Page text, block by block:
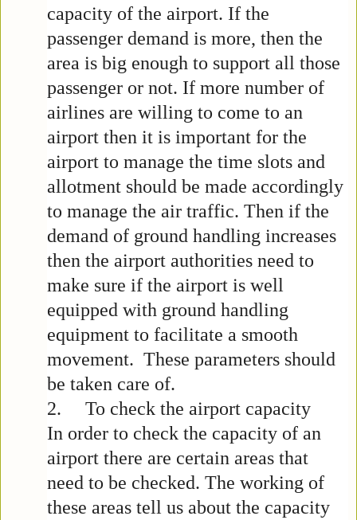
capacity of the airport. If the
passenger demand is more, then the
area is big enough to support all those
passenger or not. If more number of
airlines are willing to come to an
airport then it is important for the
airport to manage the time slots and
allotment should be made accordingly
to manage the air traffic. Then if the
demand of ground handling increases
then the airport authorities need to
make sure if the airport is well
equipped with ground handling
equipment to facilitate a smooth
movement. These parameters should
be taken care of.
2.
To check the airport capacity
In order to check the capacity of an
airport there are certain areas that
need to be checked. The working of
these areas tell us about the capacity